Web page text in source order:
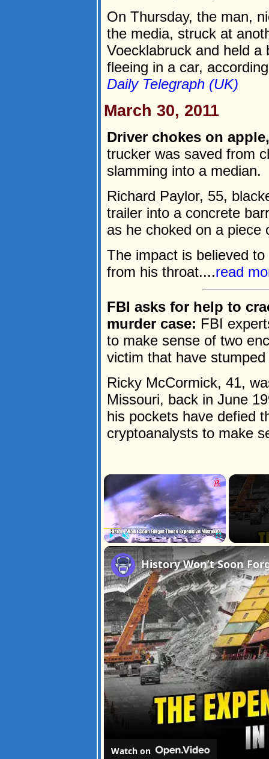
On Thursday, the man,
the media, struck at
Voecklabruck and held a
fleeing in a car,
Daily Telegraph (UK)
March 30, 2011
Driver chokes on
trucker was saved from
slamming into a median.
Richard Paylor, 55,
trailer into a concrete
as he choked on a piece
The impact is believed
from his throat....read
FBI asks for help to
murder case: FBI
to make sense of two
victim that have
Ricky McCormick, 41,
Missouri, back in June
his pockets have defied
cryptoanalysts to make
×
Play Unmute Fullscreen
Watch on